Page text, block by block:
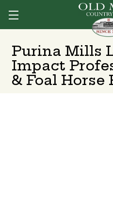
Purina Mills
Impact
& Foal Horse